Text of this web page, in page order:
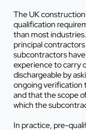
The UK
qualification
than most
principal
subcontractors
experience to carry
dischargeable by
ongoing verification
and that the scope
which the
In practice, pre-